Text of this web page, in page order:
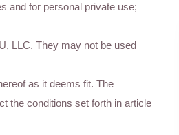
and for personal private use;
LLC. They may not be used
as it deems fit. The
the conditions set forth in article